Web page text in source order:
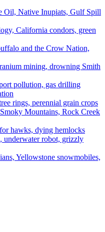
Oil, Native Inupiats, Gulf Spill
California condors, green
and the Crow Nation,
mining, drowning Smith
pollution, gas drilling
rings, perennial grain crops
Mountains, Rock Creek
hawks, dying hemlocks
underwater robot, grizzly
Yellowstone snowmobiles,